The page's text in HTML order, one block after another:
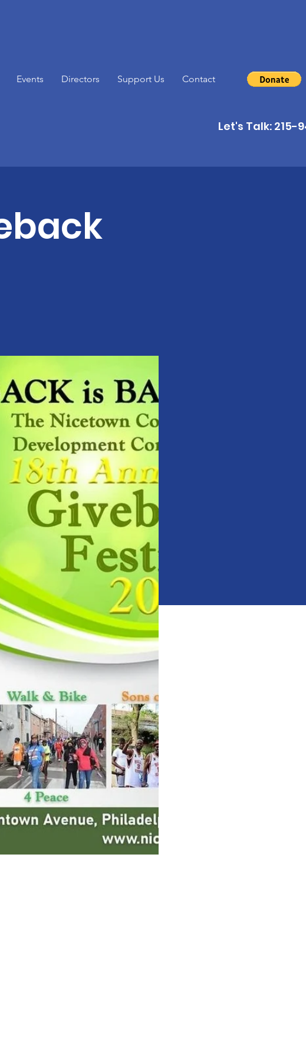
Events Directors Support Us Contact
Let's Talk: 215-